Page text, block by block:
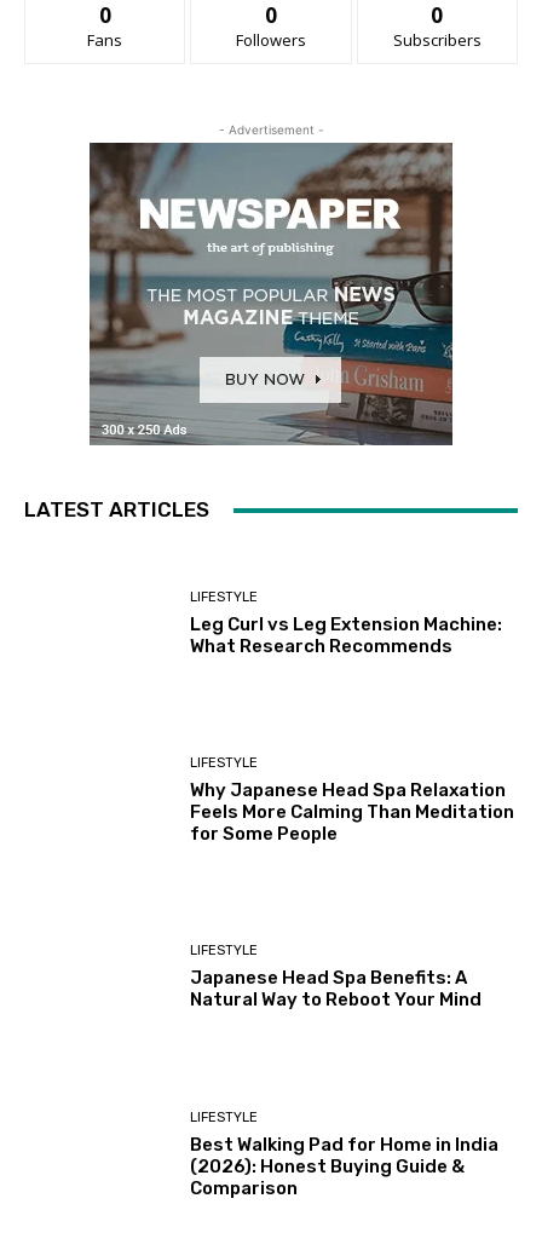
0
Fans
0
Followers
0
Subscribers
- Advertisement -
LATEST ARTICLES
LIFESTYLE
Leg Curl vs Leg Extension Machine:
What Research Recommends
LIFESTYLE
Why Japanese Head Spa Relaxation
Feels More Calming Than Meditation
for Some People
LIFESTYLE
Japanese Head Spa Benefits: A
Natural Way to Reboot Your Mind
LIFESTYLE
Best Walking Pad for Home in India
(2026): Honest Buying Guide &
Comparison